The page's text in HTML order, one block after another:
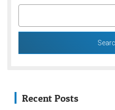
Recent Posts